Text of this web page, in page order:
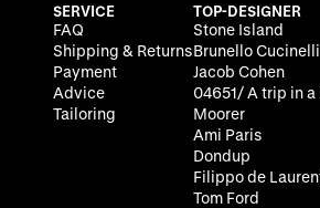
SERVICE
FAQ
Shipping & Returns
Payment
Advice
Tailoring
TOP-DESIGNER
Stone Island
Brunello Cucinelli
Jacob Cohen
04651/ A trip in a
Moorer
Ami Paris
Dondup
Filippo de
Tom Ford